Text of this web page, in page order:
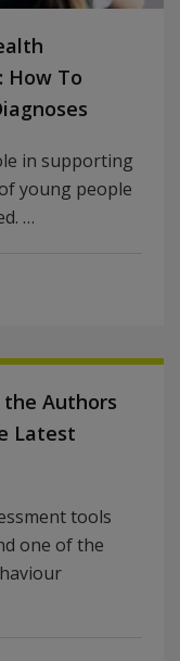
How To
in supporting
young people
…
the Authors
Latest
tools
one of the